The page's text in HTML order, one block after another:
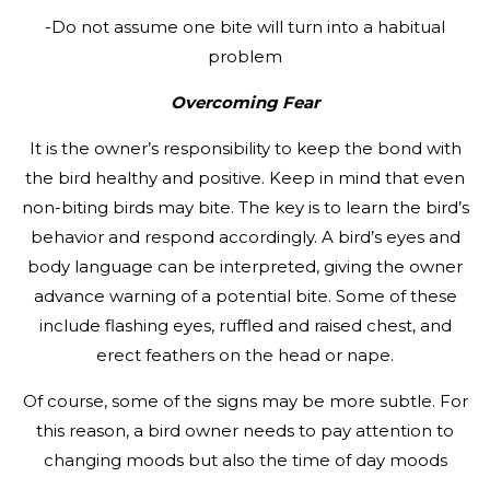
-Do not assume one bite will turn into a habitual
problem
Overcoming Fear
It is the owner’s responsibility to keep the bond with
the bird healthy and positive. Keep in mind that even
non-biting birds may bite. The key is to learn the bird’s
behavior and respond accordingly. A bird’s eyes and
body language can be interpreted, giving the owner
advance warning of a potential bite. Some of these
include flashing eyes, ruffled and raised chest, and
erect feathers on the head or nape.
Of course, some of the signs may be more subtle. For
this reason, a bird owner needs to pay attention to
changing moods but also the time of day moods